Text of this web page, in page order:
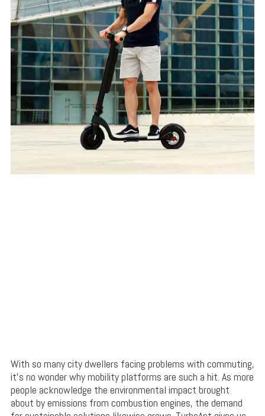
With so many city dwellers facing problems with commuting,
it’s no wonder why mobility platforms are such a hit. As more
people acknowledge the environmental impact brought
about by emissions from combustion engines, the demand